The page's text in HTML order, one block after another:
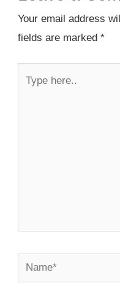
Your email address
fields are marked *
Name*